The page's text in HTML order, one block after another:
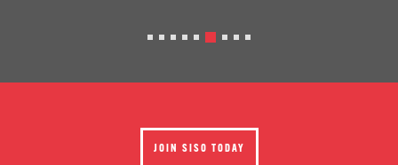
JOIN SISO TODAY